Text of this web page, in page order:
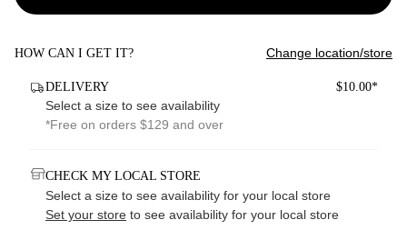
HOW CAN I GET IT? Change location/store
DELIVERY $10.00*
Select a size to see availability
*Free on orders $129 and over
CHECK MY LOCAL STORE
Select a size to see availability for your local store
Set your store to see availability for your local store